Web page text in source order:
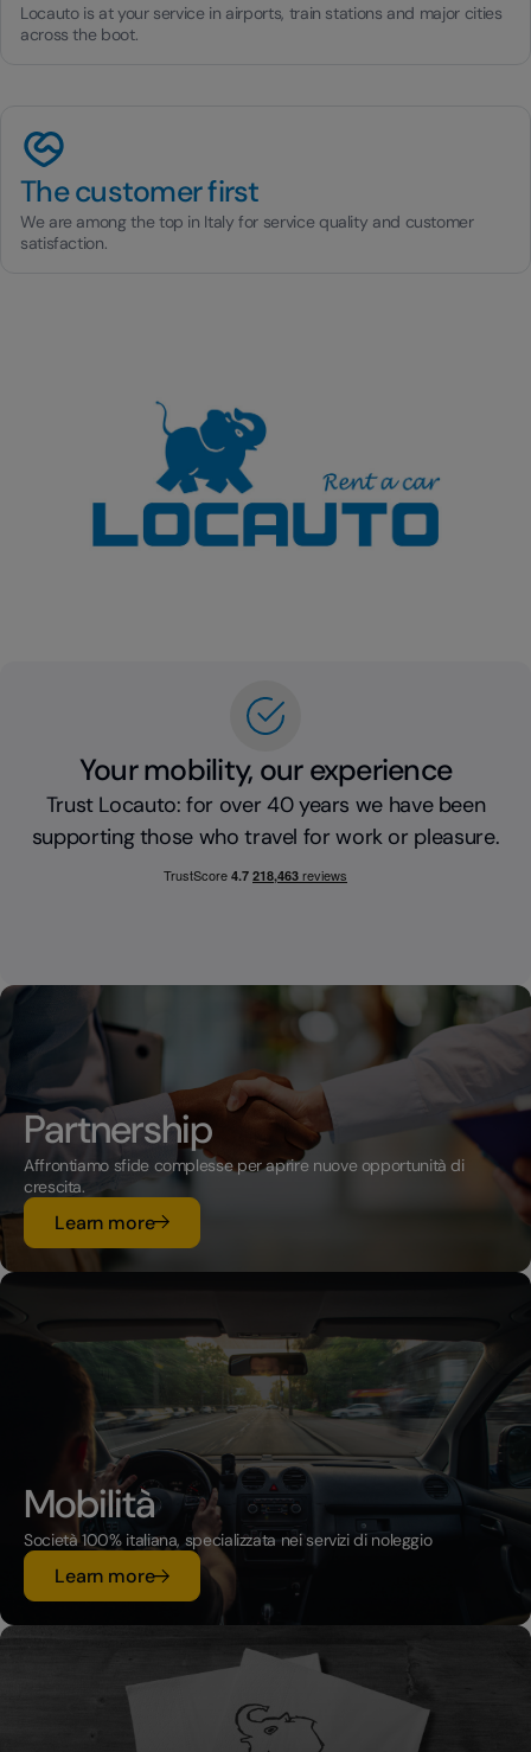
Locauto is at your service in airports, train stations and major cities
across the boot.
The customer first
We are among the top in Italy for service quality and customer
satisfaction.
Your mobility, our experience
Trust Locauto: for over 40 years we have been
supporting those who travel for work or pleasure.
Partnership
Affrontiamo sfide complesse per aprire nuove opportunità di
crescita.
Learn moresu Partnership
Mobilità
Società 100% italiana, specializzata nei servizi di noleggio
Learn moresu Mobilità